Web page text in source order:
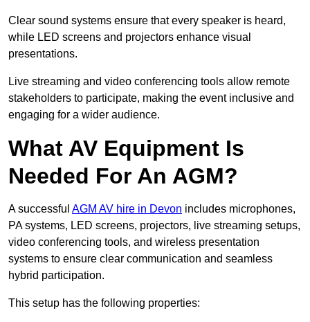
Clear sound systems ensure that every speaker is heard,
while LED screens and projectors enhance visual
presentations.
Live streaming and video conferencing tools allow remote
stakeholders to participate, making the event inclusive and
engaging for a wider audience.
What AV Equipment Is
Needed For An AGM?
A successful AGM AV hire in Devon includes microphones,
PA systems, LED screens, projectors, live streaming setups,
video conferencing tools, and wireless presentation
systems to ensure clear communication and seamless
hybrid participation.
This setup has the following properties: